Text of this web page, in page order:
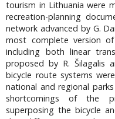
tourism in Lithuania were
recreation-planning
network advanced by G.
most complete version
including both linear
proposed by R. Šilagalis
bicycle route systems
national and regional
shortcomings of the
superposing the bicycle